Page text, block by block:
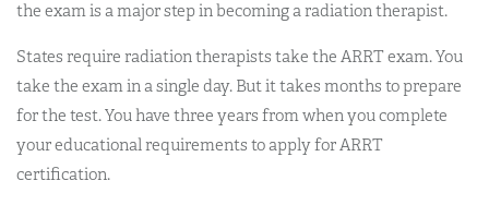
the exam is a major step in becoming a radiation therapist.
States require radiation therapists take the ARRT exam. You
take the exam in a single day. But it takes months to prepare
for the test. You have three years from when you complete
your educational requirements to apply for ARRT
certification.